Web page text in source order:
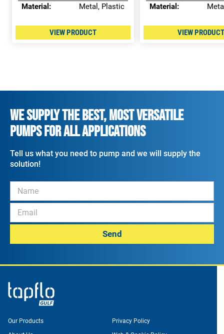
Material:
Metal, Plastic
VIEW PRODUCT
Material:
VIEW
WE SUPPLY THE BEST, MOST VERSATILE
PUMPS FOR ALL APPLICATIONS
Tell us what you need to pump and we will supply the
solution!
Send
Our Products
Privacy Policy